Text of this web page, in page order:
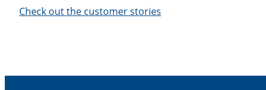
Check out the customer stories